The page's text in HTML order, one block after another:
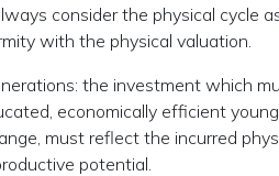
consider the physical cycle
with the physical valuation.
the investment which
economically efficient
must reflect the incurred
potential.